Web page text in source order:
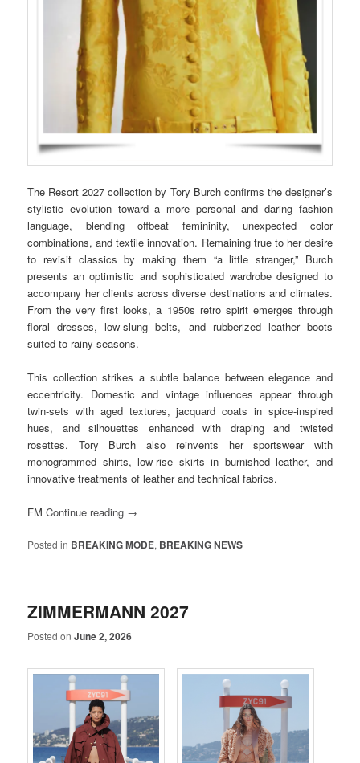
The Resort 2027 collection by Tory Burch confirms the designer’s
stylistic evolution toward a more personal and daring fashion
language, blending offbeat femininity, unexpected color
combinations, and textile innovation. Remaining true to her desire
to revisit classics by making them “a little stranger,” Burch
presents an optimistic and sophisticated wardrobe designed to
accompany her clients across diverse destinations and climates.
From the very first looks, a 1950s retro spirit emerges through
floral dresses, low-slung belts, and rubberized leather boots
suited to rainy seasons.
This collection strikes a subtle balance between elegance and
eccentricity. Domestic and vintage influences appear through
twin-sets with aged textures, jacquard coats in spice-inspired
hues, and silhouettes enhanced with draping and twisted
rosettes. Tory Burch also reinvents her sportswear with
monogrammed shirts, low-rise skirts in burnished leather, and
innovative treatments of leather and technical fabrics.
FMContinue reading →
Posted in BREAKING MODE, BREAKING NEWS
ZIMMERMANN 2027
Posted onJune 2, 2026